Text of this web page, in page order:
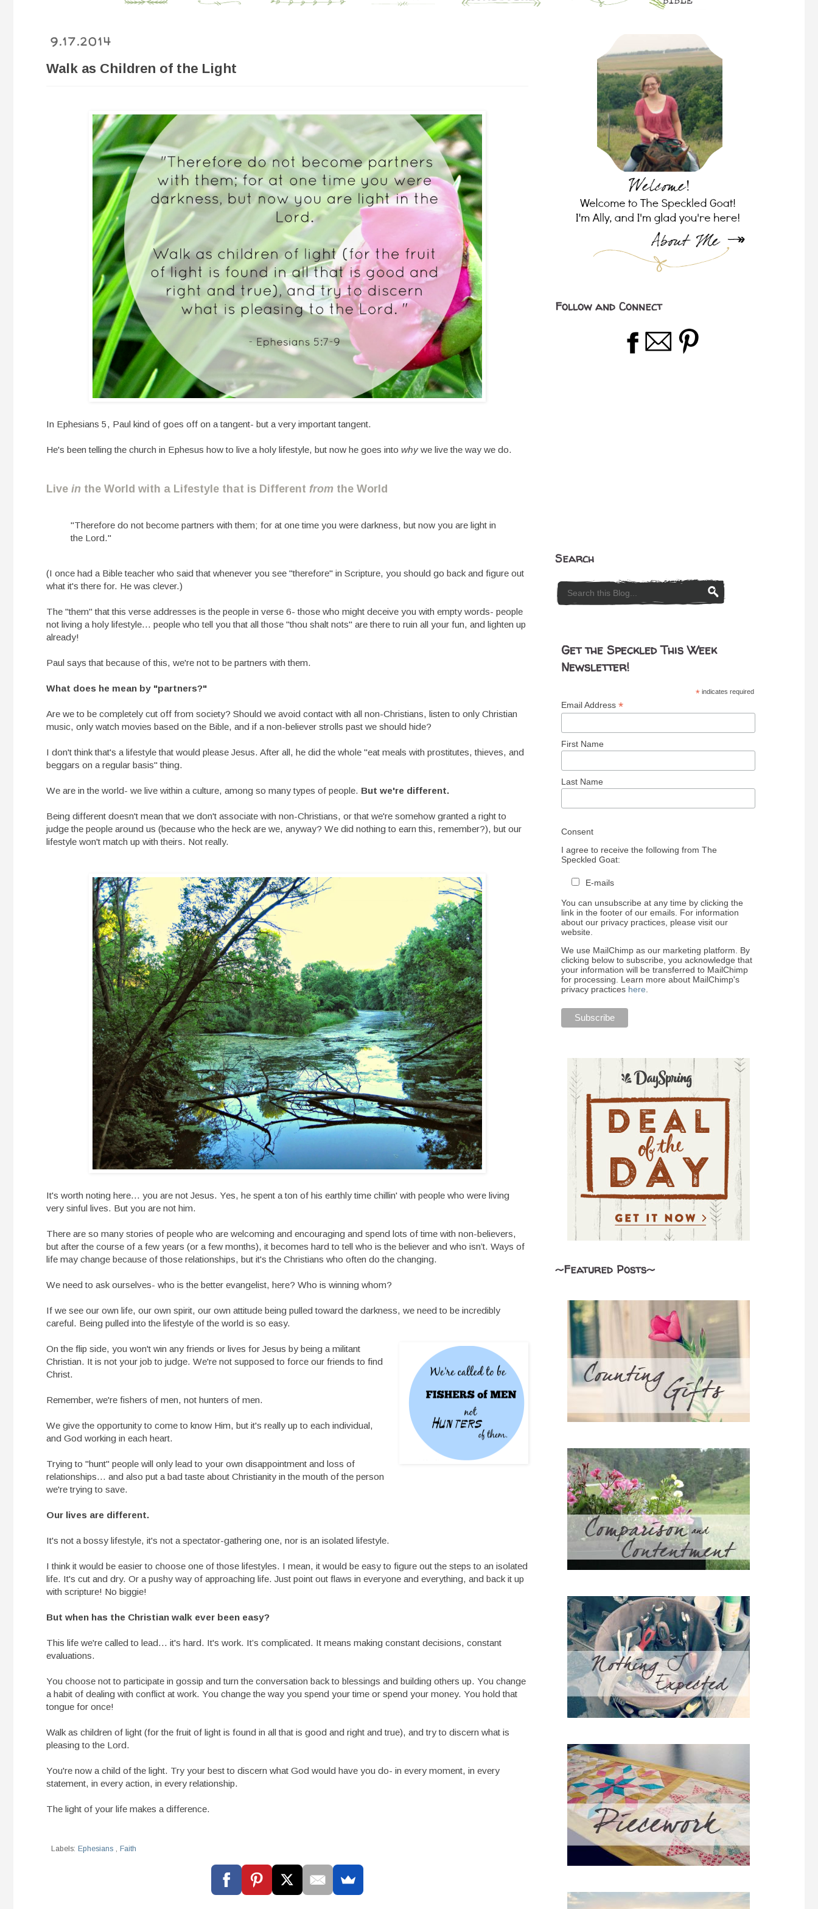
9.17.2014
Walk as Children of the Light
In Ephesians 5, Paul kind of goes off on a tangent- but a very important tangent.
He's been telling the church in Ephesus how to live a holy lifestyle, but now he goes into whywe live the way we do.
Live in the World with a Lifestyle that is Different from the World
"Therefore do not become partners with them; for at one time you were darkness, but now you are light in
the Lord."
(I once had a Bible teacher who said that whenever you see "therefore" in Scripture, you should go back and figure out
what it's there for. He was clever.)
The "them" that this verse addresses is the people in verse 6- those who might deceive you with empty words- people
not living a holy lifestyle... people who tell you that all those "thou shalt nots" are there to ruin all your fun, and lighten up
already!
Paul says that because of this, we're not to be partners with them.
What does he mean by "partners?"
Are we to be completely cut off from society? Should we avoid contact with all non-Christians, listen to only Christian
music, only watch movies based on the Bible, and if a non-believer strolls past we should hide?
I don't think that's a lifestyle that would please Jesus. After all, he did the whole "eat meals with prostitutes, thieves, and
beggars on a regular basis" thing.
We are in the world- we live within a culture, among so many types of people. But we're different.
Being different doesn't mean that we don't associate with non-Christians, or that we're somehow granted a right to
judge the people around us (because who the heck are we, anyway? We did nothing to earn this, remember?), but our
lifestyle won't match up with theirs. Not really.
It's worth noting here... you are not Jesus. Yes, he spent a ton of his earthly time chillin' with people who were living
very sinful lives. But you are not him.
There are so many stories of people who are welcoming and encouraging and spend lots of time with non-believers,
but after the course of a few years (or a few months), it becomes hard to tell who is the believer and who isn’t. Ways of
life may change because of those relationships, but it's the Christians who often do the changing.
We need to ask ourselves- who is the better evangelist, here? Who is winning whom?
If we see our own life, our own spirit, our own attitude being pulled toward the darkness, we need to be incredibly
careful. Being pulled into the lifestyle of the world is so easy.
On the flip side, you won't win any friends or lives for Jesus by being a militant
Christian. It is not your job to judge. We're not supposed to force our friends to find
Christ.
Remember, we're fishers of men, not hunters of men.
We give the opportunity to come to know Him, but it's really up to each individual,
and God working in each heart.
Trying to "hunt" people will only lead to your own disappointment and loss of
relationships... and also put a bad taste about Christianity in the mouth of the person
we're trying to save.
Our lives are different.
It's not a bossy lifestyle, it's not a spectator-gathering one, nor is an isolated lifestyle.
I think it would be easier to choose one of those lifestyles. I mean, it would be easy to figure out the steps to an isolated
life. It's cut and dry. Or a pushy way of approaching life. Just point out flaws in everyone and everything, and back it up
with scripture! No biggie!
But when has the Christian walk ever been easy?
This life we're called to lead... it's hard. It's work. It’s complicated. It means making constant decisions, constant
evaluations.
You choose not to participate in gossip and turn the conversation back to blessings and building others up. You change
a habit of dealing with conflict at work. You change the way you spend your time or spend your money. You hold that
tongue for once!
Walk as children of light (for the fruit of light is found in all that is good and right and true), and try to discern what is
pleasing to the Lord.
You're now a child of the light. Try your best to discern what God would have you do- in every moment, in every
statement, in every action, in every relationship.
The light of your life makes a difference.
Labels: Ephesians Faith
Follow and Connect
Search
Get the Speckled This Week
Newsletter!
*indicates required
Email Address*
First Name
Last Name
Consent
I agree to receive the following from The
Speckled Goat:
E-mails
You can unsubscribe at any time by clicking the
link in the footer of our emails. For information
about our privacy practices, please visit our
website.
We use MailChimp as our marketing platform. By
clicking below to subscribe, you acknowledge that
your information will be transferred to MailChimp
for processing. Learn more about MailChimp's
privacy practices here
~Featured Posts~